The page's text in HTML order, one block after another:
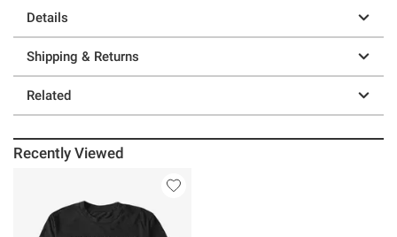
Details
Shipping & Returns
Related
Recently Viewed